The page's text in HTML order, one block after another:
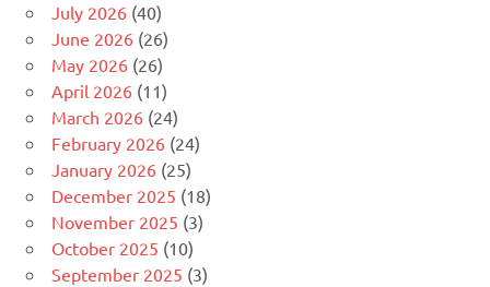
July 2026 (40)
June 2026 (26)
May 2026 (26)
April 2026 (11)
March 2026 (24)
February 2026 (24)
January 2026 (25)
December 2025 (18)
November 2025 (3)
October 2025 (10)
September 2025 (3)